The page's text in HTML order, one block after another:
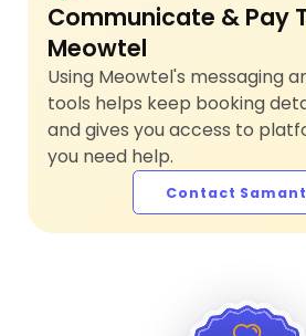
Communicate & Pay
Meowtel
Using Meowtel's messaging
tools helps keep booking
and gives you access to
you need help.
Contact